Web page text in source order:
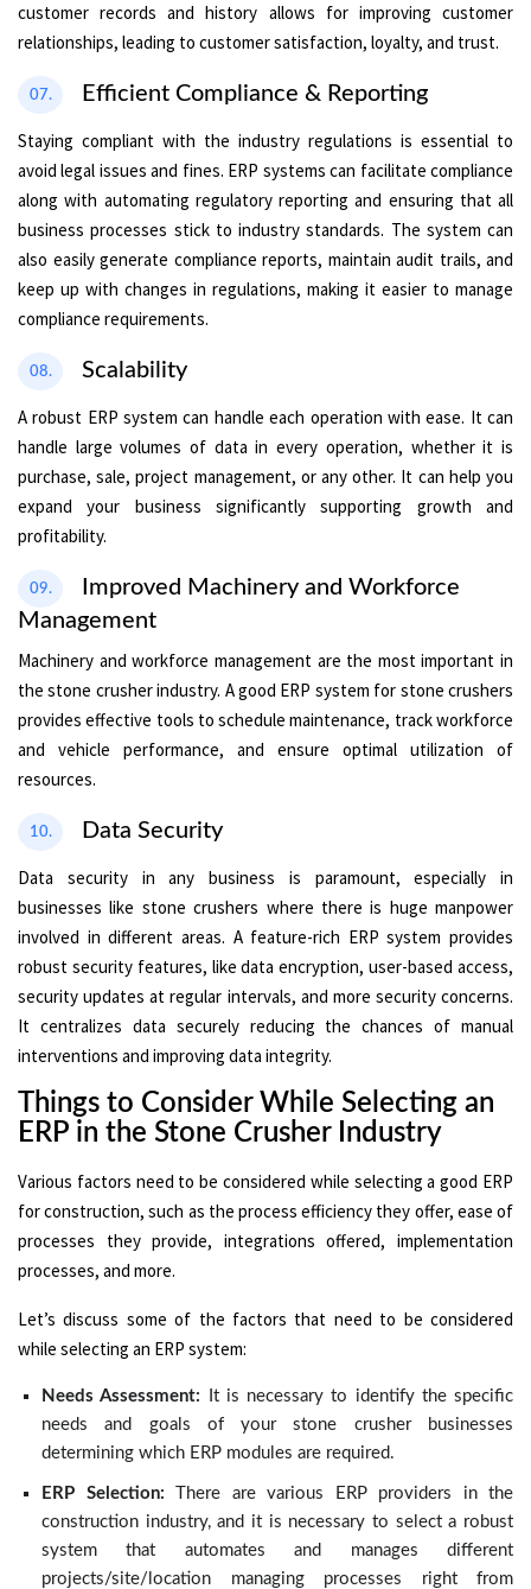
customer records and history allows for improving customer
relationships, leading to customer satisfaction, loyalty, and trust.
07. Efficient Compliance & Reporting
Staying compliant with the industry regulations is essential to
avoid legal issues and fines. ERP systems can facilitate compliance
along with automating regulatory reporting and ensuring that all
business processes stick to industry standards. The system can
also easily generate compliance reports, maintain audit trails, and
keep up with changes in regulations, making it easier to manage
compliance requirements.
08. Scalability
A robust ERP system can handle each operation with ease. It can
handle large volumes of data in every operation, whether it is
purchase, sale, project management, or any other. It can help you
expand your business significantly supporting growth and
profitability.
09.
Improved Machinery and Workforce
Management
Machinery and workforce management are the most important in
the stone crusher industry. A good ERP system for stone crushers
provides effective tools to schedule maintenance, track workforce
and vehicle performance, and ensure optimal utilization of
resources.
10. Data Security
Data security in any business is paramount, especially in
businesses like stone crushers where there is huge manpower
involved in different areas. A feature-rich ERP system provides
robust security features, like data encryption, user-based access,
security updates at regular intervals, and more security concerns.
It centralizes data securely reducing the chances of manual
interventions and improving data integrity.
Things to Consider While Selecting an
ERP in the Stone Crusher Industry
Various factors need to be considered while selecting a good ERP
for construction, such as the process efficiency they offer, ease of
processes they provide, integrations offered, implementation
processes, and more.
Let’s discuss some of the factors that need to be considered
while selecting an ERP system:
Needs Assessment: It is necessary to identify the specific
needs and goals of your stone crusher businesses
determining which ERP modules are required.
ERP Selection: There are various ERP providers in the
construction industry, and it is necessary to select a robust
system that automates and manages different
projects/site/location managing processes right from